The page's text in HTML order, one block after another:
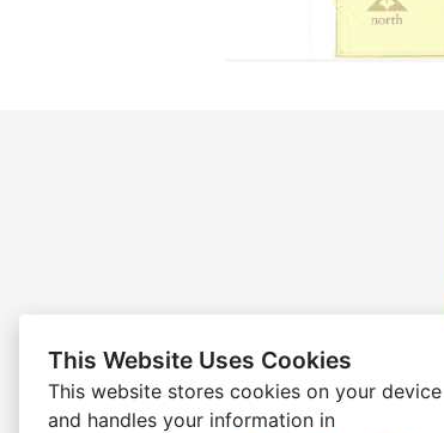
This Website Uses Cookies
This website stores cookies on your device
and handles your information in